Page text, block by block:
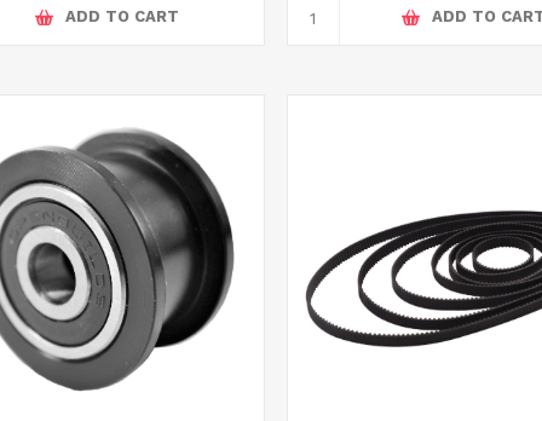
ADD TO CART ADD TO